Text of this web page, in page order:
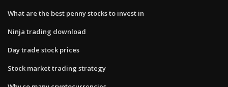
What are the best penny stocks to invest in
Ninja trading download
Day trade stock prices
Stock market trading strategy